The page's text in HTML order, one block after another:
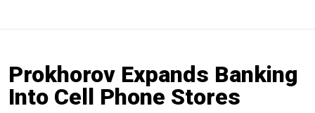
Prokhorov Expands Banking
Into Cell Phone Stores